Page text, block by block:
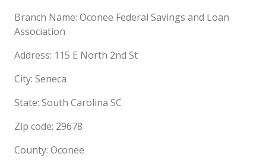
Branch Name: Oconee Federal Savings and Loan
Association
Address: 115 E North 2nd St
City: Seneca
State: South Carolina SC
Zip code: 29678
County: Oconee